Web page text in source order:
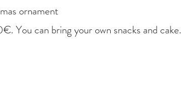
ornament
You can bring your own snacks and cake.